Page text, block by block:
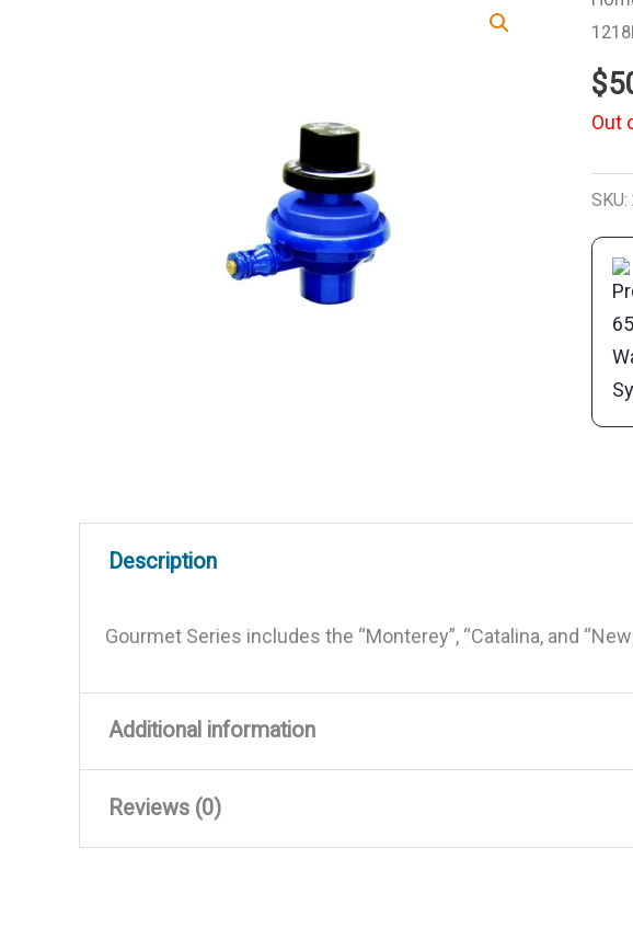
$
Out
SKU:
Description
Gourmet Series includes the “Monterey”, “Catalina, and
Additional information
Weight
Reviews (0)